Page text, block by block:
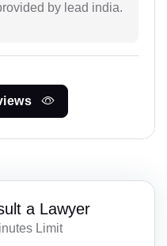
by lead india.
a Lawyer
Limit